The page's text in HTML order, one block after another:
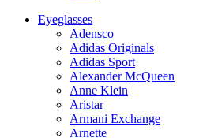
Eyeglasses
Adensco
Adidas Originals
Adidas Sport
Alexander McQueen
Anne Klein
Aristar
Armani Exchange
Arnette